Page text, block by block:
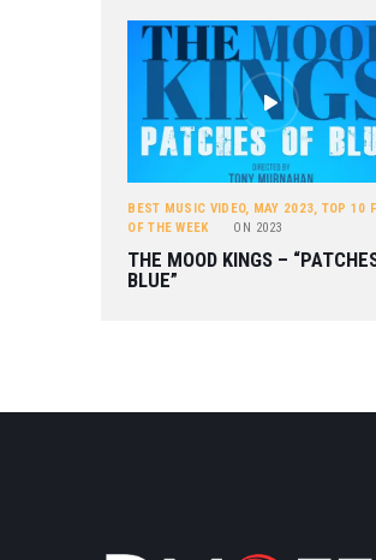
BEST MUSIC VIDEO, MAY 2023, TOP 10
OF THE WEEK
ON 2023
THE MOOD KINGS –
BLUE”